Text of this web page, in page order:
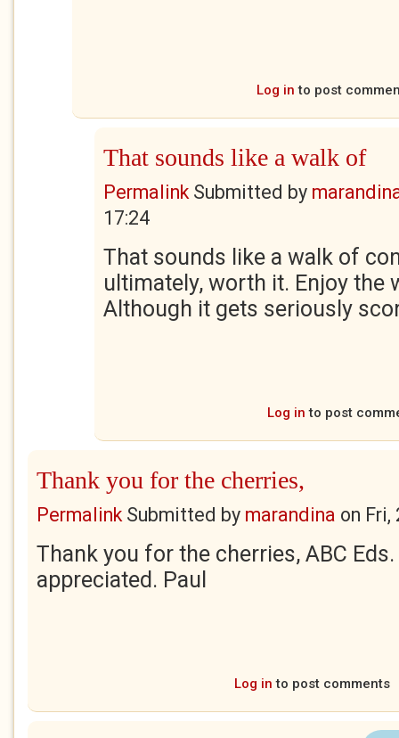
Log in to post
That sounds like a walk of
PermalinkSubmitted by
17:24
That sounds like a walk of
ultimately, worth it. Enjoy the
Although it gets seriously
Log in to post
Thank you for the cherries,
PermalinkSubmitted by marandina on Fri,
Thank you for the cherries, ABC
appreciated. Paul
Log in to post comments